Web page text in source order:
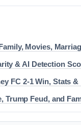
Movies,
& AI Detection
FC 2-1 Win, Stats
Trump Feud, and